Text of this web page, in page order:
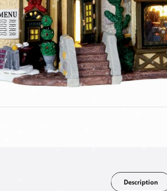
Description